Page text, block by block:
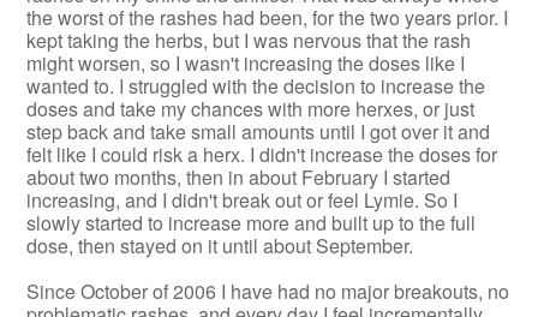
the worst of the rashes had been, for the two years prior. I
kept taking the herbs, but I was nervous that the rash
might worsen, so I wasn't increasing the doses like I
wanted to. I struggled with the decision to increase the
doses and take my chances with more herxes, or just
step back and take small amounts until I got over it and
felt like I could risk a herx. I didn't increase the doses for
about two months, then in about February I started
increasing, and I didn't break out or feel Lymie. So I
slowly started to increase more and built up to the full
dose, then stayed on it until about September.
Since October of 2006 I have had no major breakouts, no